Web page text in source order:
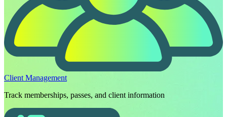
Client Management
Track memberships, passes, and client information